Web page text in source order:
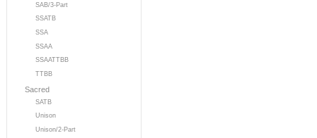
SAB/3-Part
SSATB
SSA
SSAA
SSAATTBB
TTBB
Sacred
SATB
Unison
Unison/2-Part